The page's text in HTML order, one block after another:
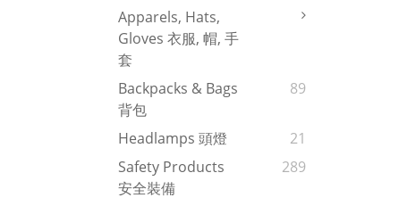
Apparels, Hats,
Gloves 衣服, 帽, 手
套
Backpacks & Bags
背包
89
Headlamps 頭燈
21
Safety Products
安全裝備
289